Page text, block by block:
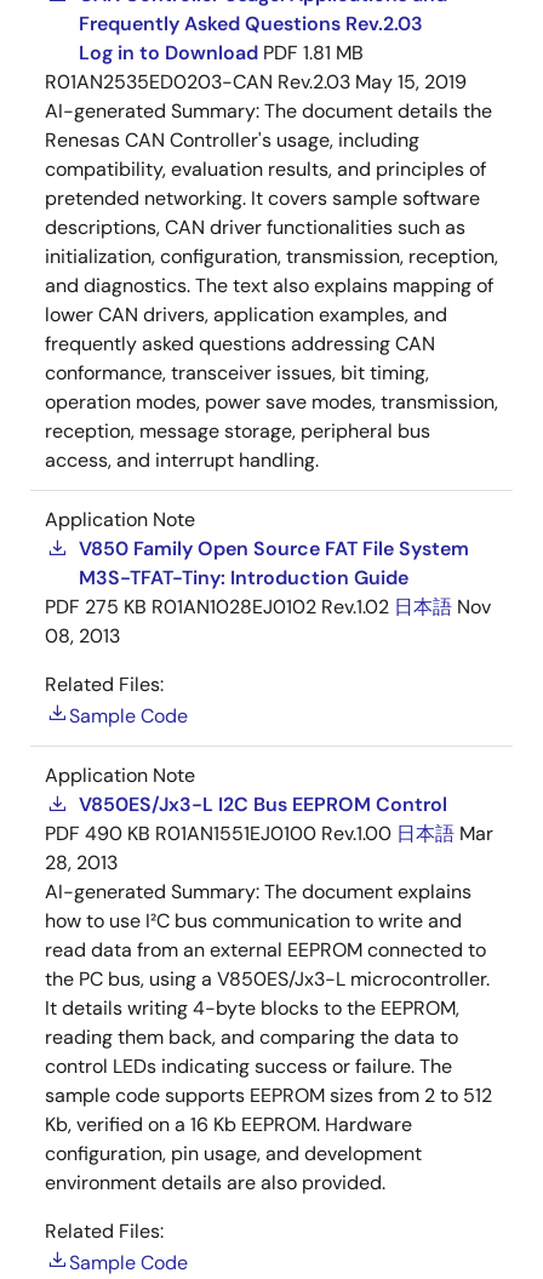
Frequently Asked Questions Rev.2.03
Log in to Download PDF 1.81 MB
R01AN2535ED0203-CAN Rev.2.03 May 15, 2019
AI-generated Summary:The document details the
Renesas CAN Controller's usage, including
compatibility, evaluation results, and principles of
pretended networking. It covers sample software
descriptions, CAN driver functionalities such as
initialization, configuration, transmission, reception,
and diagnostics. The text also explains mapping of
lower CAN drivers, application examples, and
frequently asked questions addressing CAN
conformance, transceiver issues, bit timing,
operation modes, power save modes, transmission,
reception, message storage, peripheral bus
access, and interrupt handling.
Application Note
V850 Family Open Source FAT File System
M3S-TFAT-Tiny: Introduction Guide
PDF 275 KB R01AN1028EJ0102 Rev.1.02 日本語 Nov
08, 2013
Related Files:
Sample Code
Application Note
V850ES/Jx3-L I2C Bus EEPROM Control
PDF 490 KB R01AN1551EJ0100 Rev.1.00 日本語 Mar
28, 2013
AI-generated Summary:The document explains
how to use I²C bus communication to write and
read data from an external EEPROM connected to
the PC bus, using a V850ES/Jx3-L microcontroller.
It details writing 4-byte blocks to the EEPROM,
reading them back, and comparing the data to
control LEDs indicating success or failure. The
sample code supports EEPROM sizes from 2 to 512
Kb, verified on a 16 Kb EEPROM. Hardware
configuration, pin usage, and development
environment details are also provided.
Related Files:
Sample Code